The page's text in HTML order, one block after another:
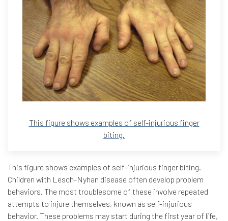
This figure shows examples of self-injurious finger
biting.
This figure shows examples of self-injurious finger biting.
Children with Lesch-Nyhan disease often develop problem
behaviors. The most troublesome of these involve repeated
attempts to injure themselves, known as self-injurious
behavior. These problems may start during the first year of life,